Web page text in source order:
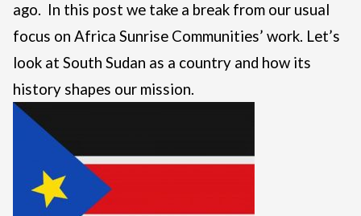
ago. In this post we take a break from our usual
focus on Africa Sunrise Communities’ work. Let’s
look at South Sudan as a country and how its
history shapes our mission.